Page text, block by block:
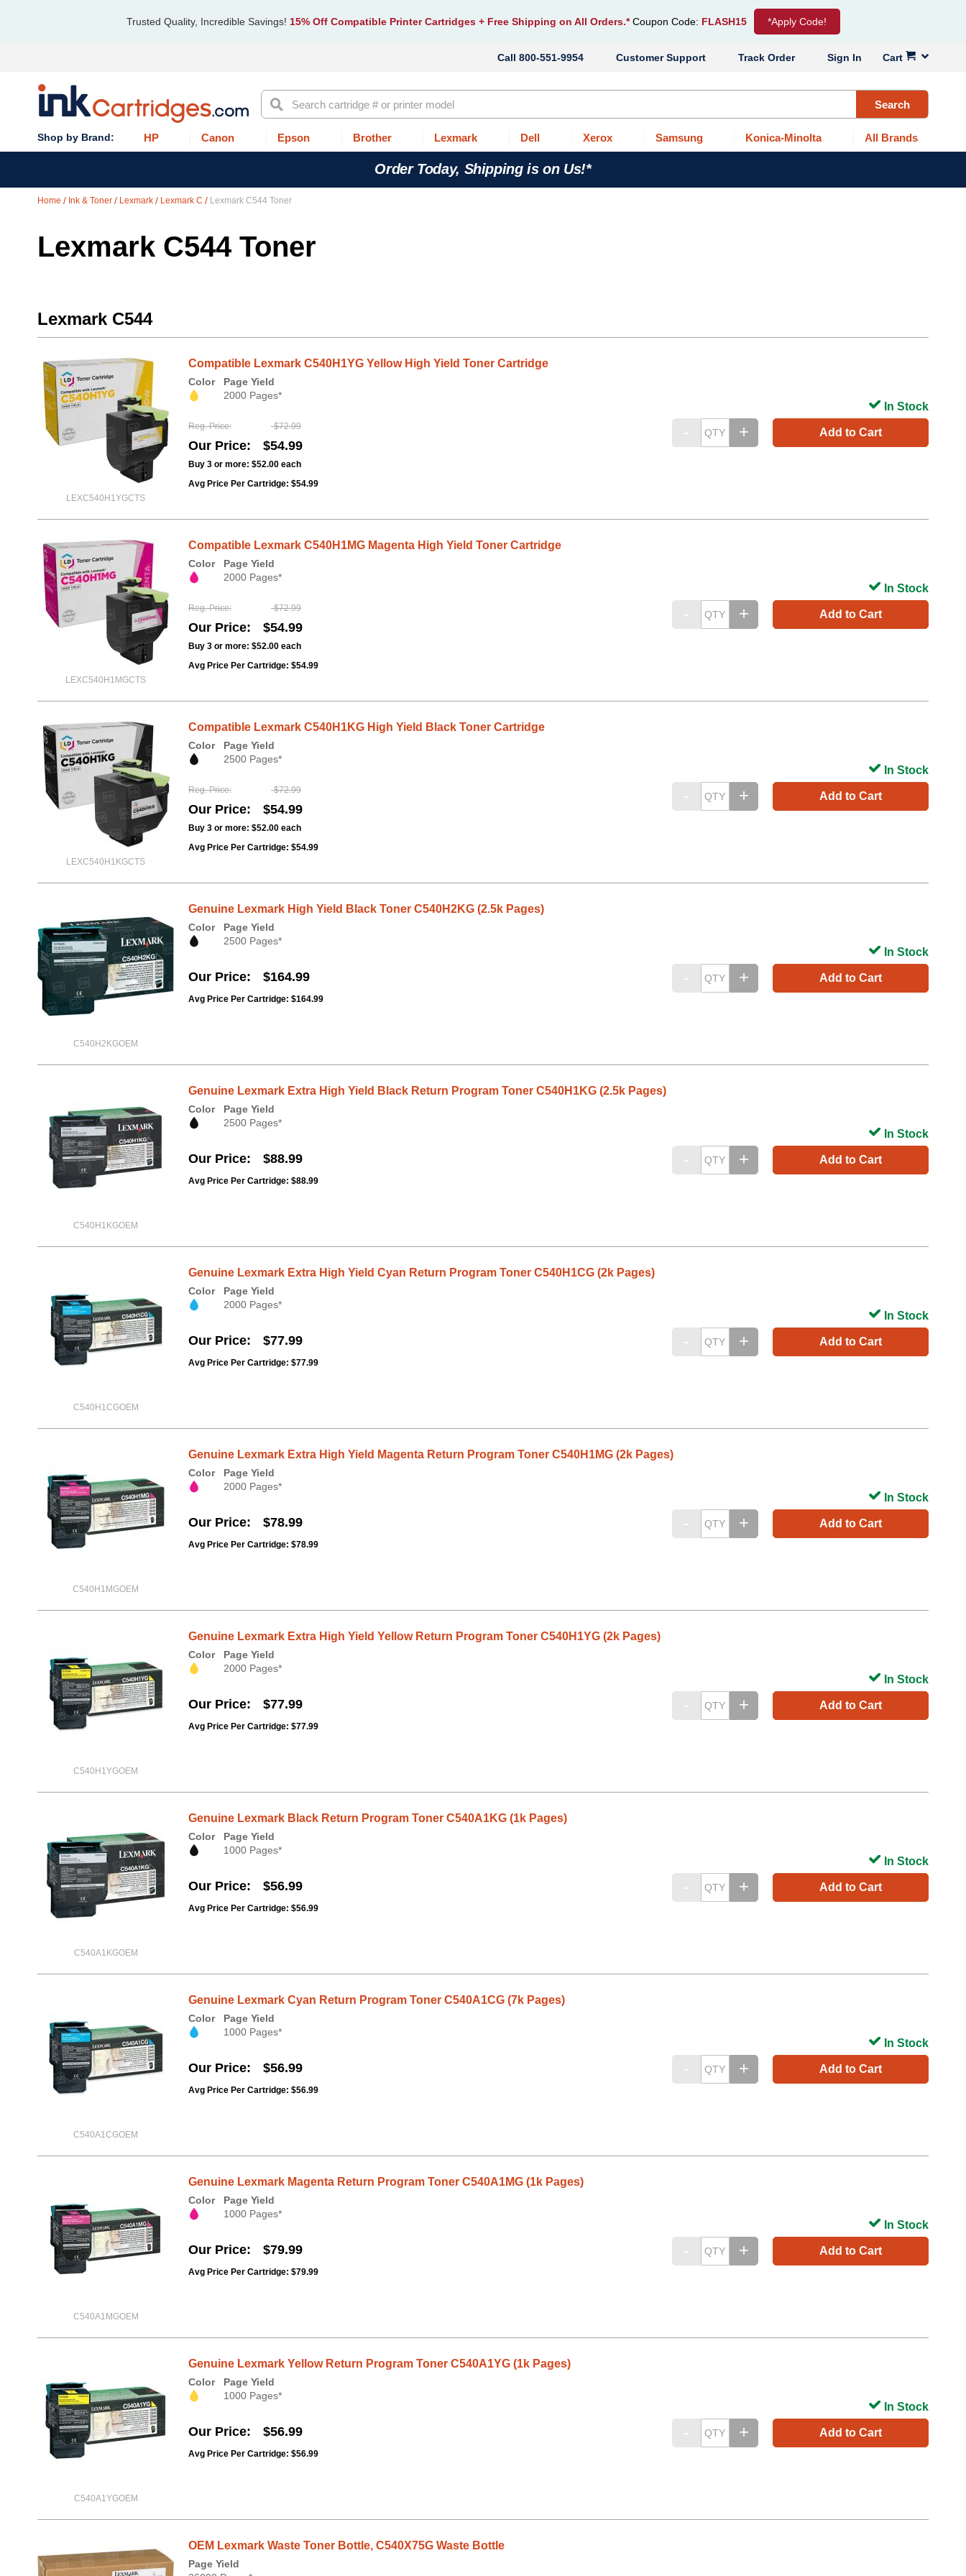
Trusted Quality, Incredible Savings! 15% Off Compatible Printer Cartridges + Free Shipping on All Orders.* Coupon Code: FLASH15 *Apply Code!
Cart
Sign In
Track Order
Customer Support
800-551-9954
Search Search
HP Canon Epson Brother Lexmark Dell Xerox Samsung Konica-Minolta All Brands
Order Today, Shipping is on Us!*
Home Ink & Toner Lexmark Lexmark C Lexmark C544 Toner
Lexmark C544 Toner
Lexmark C544
LEXC540H1YGCTS
Compatible Lexmark C540H1YG Yellow High Yield Toner Cartridge
Color
Page Yield
2000 Pages*
Reg. Price $72.99
Our Price $54.99
Buy 3 or more: $52.00 each
Avg Price Per Cartridge: $54.99
Add to Cart
In Stock
LEXC540H1MGCTS
Compatible Lexmark C540H1MG Magenta High Yield Toner Cartridge
Color
Page Yield
2000 Pages*
Reg. Price $72.99
Our Price $54.99
Buy 3 or more: $52.00 each
Avg Price Per Cartridge: $54.99
Add to Cart
In Stock
LEXC540H1KGCTS
Compatible Lexmark C540H1KG High Yield Black Toner Cartridge
Color
Page Yield
2500 Pages*
Reg. Price $72.99
Our Price $54.99
Buy 3 or more: $52.00 each
Avg Price Per Cartridge: $54.99
Add to Cart
In Stock
C540H2KGOEM
Genuine Lexmark High Yield Black Toner C540H2KG (2.5k Pages)
Color
Page Yield
2500 Pages*
Our Price $164.99
Avg Price Per Cartridge: $164.99
Add to Cart
In Stock
C540H1KGOEM
Genuine Lexmark Extra High Yield Black Return Program Toner C540H1KG (2.5k Pages)
Color
Page Yield
2500 Pages*
Our Price $88.99
Avg Price Per Cartridge: $88.99
Add to Cart
In Stock
C540H1CGOEM
Genuine Lexmark Extra High Yield Cyan Return Program Toner C540H1CG (2k Pages)
Color
Page Yield
2000 Pages*
Our Price $77.99
Avg Price Per Cartridge: $77.99
Add to Cart
In Stock
C540H1MGOEM
Genuine Lexmark Extra High Yield Magenta Return Program Toner C540H1MG (2k Pages)
Color
Page Yield
2000 Pages*
Our Price $78.99
Avg Price Per Cartridge: $78.99
Add to Cart
In Stock
C540H1YGOEM
Genuine Lexmark Extra High Yield Yellow Return Program Toner C540H1YG (2k Pages)
Color
Page Yield
2000 Pages*
Our Price $77.99
Avg Price Per Cartridge: $77.99
Add to Cart
In Stock
C540A1KGOEM
Genuine Lexmark Black Return Program Toner C540A1KG (1k Pages)
Color
Page Yield
1000 Pages*
Our Price $56.99
Avg Price Per Cartridge: $56.99
Add to Cart
In Stock
C540A1CGOEM
Genuine Lexmark Cyan Return Program Toner C540A1CG (7k Pages)
Color
Page Yield
1000 Pages*
Our Price $56.99
Avg Price Per Cartridge: $56.99
Add to Cart
In Stock
C540A1MGOEM
Genuine Lexmark Magenta Return Program Toner C540A1MG (1k Pages)
Color
Page Yield
1000 Pages*
Our Price $79.99
Avg Price Per Cartridge: $79.99
Add to Cart
In Stock
C540A1YGOEM
Genuine Lexmark Yellow Return Program Toner C540A1YG (1k Pages)
Color
Page Yield
1000 Pages*
Our Price $56.99
Avg Price Per Cartridge: $56.99
Add to Cart
In Stock
OEM Lexmark Waste Toner Bottle, C540X75G Waste Bottle
Page Yield